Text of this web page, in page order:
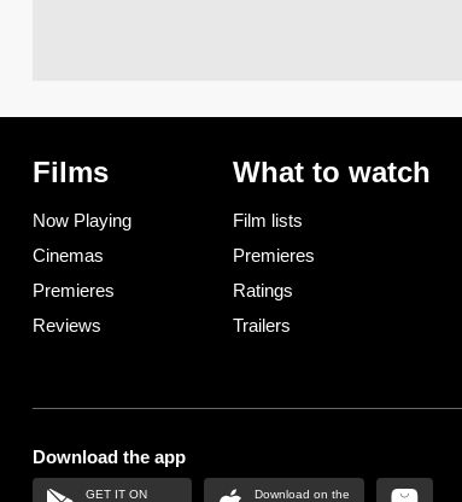
Films
Now Playing
Cinemas
Premieres
Reviews
What to watch
Film lists
Premieres
Ratings
Trailers
Download the app